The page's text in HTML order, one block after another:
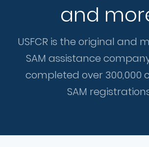
and
USFCR is the original and
SAM assistance
completed over 300,000
SAM